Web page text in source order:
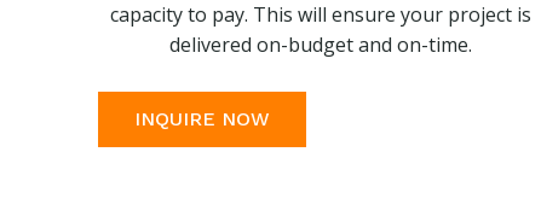
capacity to pay. This will ensure your project is
delivered on-budget and on-time.
INQUIRE NOW